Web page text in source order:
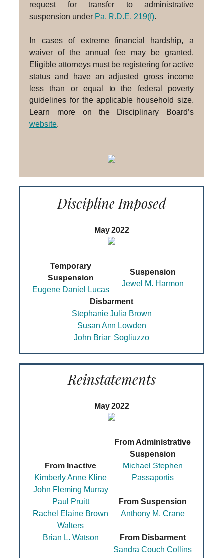
request for transfer to administrative
suspension under Pa. R.D.E. 219(f).
In cases of extreme financial hardship, a
waiver of the annual fee may be granted.
Eligible attorneys must be registering for active
status and have an adjusted gross income
less than or equal to the federal poverty
guidelines for the applicable household size.
Learn more on the Disciplinary Board’s
website.
Discipline Imposed
May 2022
Temporary
Suspension
Eugene Daniel Lucas
Suspension
Jewel M. Harmon
Disbarment
Stephanie Julia Brown
Susan Ann Lowden
John Brian Sogliuzzo
Reinstatements
May 2022
From Inactive
Kimberly Anne Kline
John Fleming Murray
Paul Pruitt
Rachel Elaine Brown
Walters
Brian L. Watson
From Administrative
Suspension
Michael Stephen
Passaportis
From Suspension
Anthony M. Crane
From Disbarment
Sandra Couch Collins